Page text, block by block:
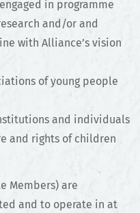
in programme
and/or and
with Alliance’s vision
of young people
and individuals
and rights of children
Members) are
and to operate in at